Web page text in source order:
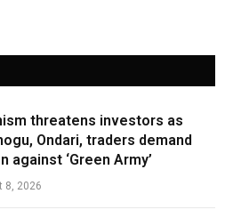
threatens investors as
Ondari, traders demand
against ‘Green Army’
8, 2026